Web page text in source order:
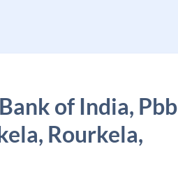
of India, Pbb
Rourkela,